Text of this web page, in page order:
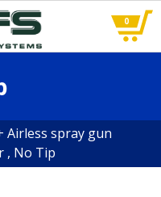
0
Airless spray gun
, No Tip